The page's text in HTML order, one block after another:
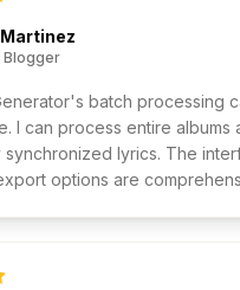
Blogger
batch processing
I can process entire albums
lyrics. The
options are